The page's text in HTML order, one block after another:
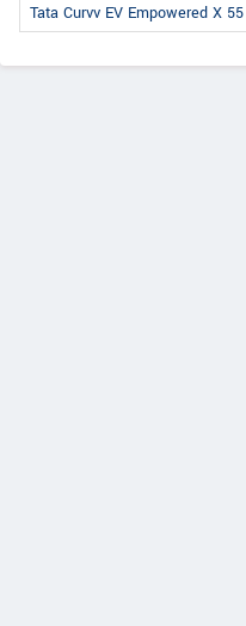
Tata Curvv EV Empowered X 55